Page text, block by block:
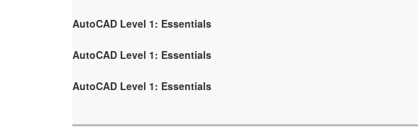
AutoCAD Level 1: Essentials
AutoCAD Level 1: Essentials
AutoCAD Level 1: Essentials